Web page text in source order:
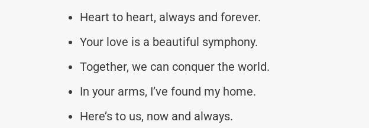
Heart to heart, always and forever.
Your love is a beautiful symphony.
Together, we can conquer the world.
In your arms, I’ve found my home.
Here’s to us, now and always.